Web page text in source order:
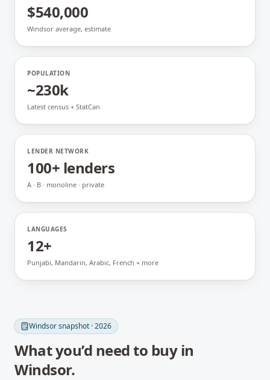
$540,000
Windsor average, estimate
POPULATION
~230k
Latest census + StatCan
LENDER NETWORK
100+ lenders
A · B · monoline · private
LANGUAGES
12+
Punjabi, Mandarin, Arabic, French + more
Windsorsnapshot · 2026
What you’d need to buy in
Windsor.